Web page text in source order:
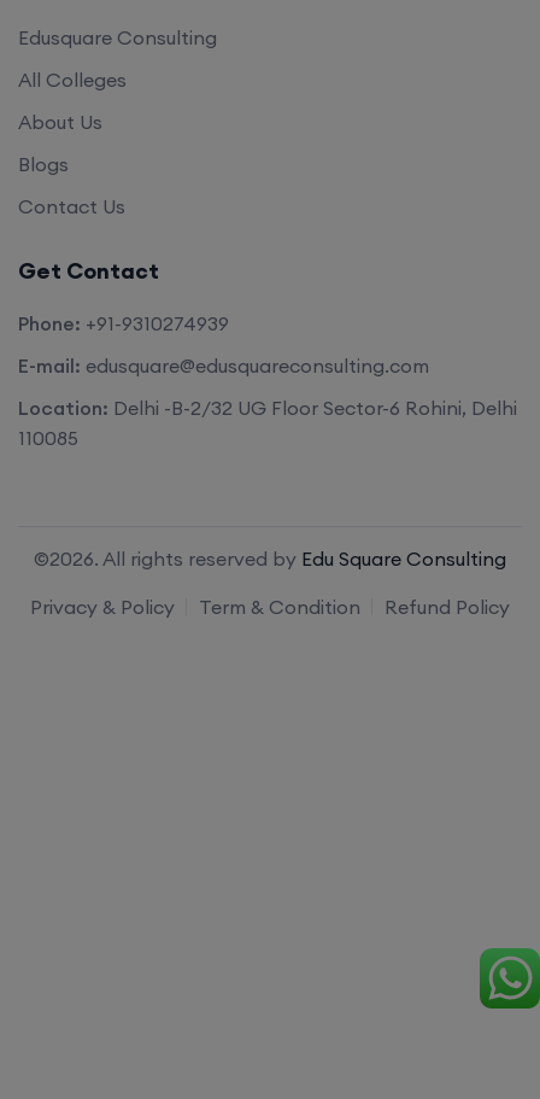
Edusquare Consulting
All Colleges
About Us
Blogs
Contact Us
Get Contact
Phone: +91-9310274939
E-mail: edusquare@edusquareconsulting.com
Location: Delhi -B-2/32 UG Floor Sector-6 Rohini, Delhi
110085
©2026. All rights reserved by Edu Square Consulting
Privacy & Policy
Term & Condition Refund Policy